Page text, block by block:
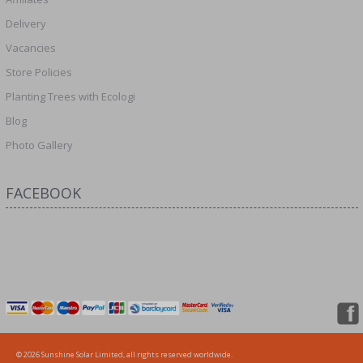
Delivery
Vacancies
Store Policies
Planting Trees with Ecologi
Blog
Photo Gallery
FACEBOOK
© 2026 Sunshine Solar Limited, all rights reserved worldwide.